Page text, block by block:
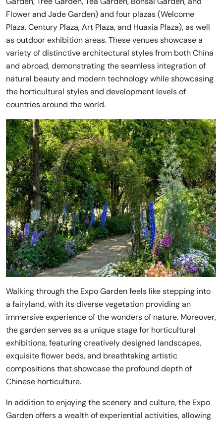
Flower and Jade Garden) and four plazas (Welcome
Plaza, Century Plaza, Art Plaza, and Huaxia Plaza), as well
as outdoor exhibition areas. These venues showcase a
variety of distinctive architectural styles from both China
and abroad, demonstrating the seamless integration of
natural beauty and modern technology while showcasing
the horticultural styles and development levels of
countries around the world.
Walking through the Expo Garden feels like stepping into
a fairyland, with its diverse vegetation providing an
immersive experience of the wonders of nature. Moreover,
the garden serves as a unique stage for horticultural
exhibitions, featuring creatively designed landscapes,
exquisite flower beds, and breathtaking artistic
compositions that showcase the profound depth of
Chinese horticulture.
In addition to enjoying the scenery and culture, the Expo
Garden offers a wealth of experiential activities, allowing